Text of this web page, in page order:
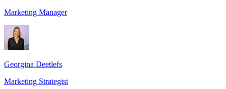
Marketing Manager
Georgina Deetlefs
Marketing Strategist